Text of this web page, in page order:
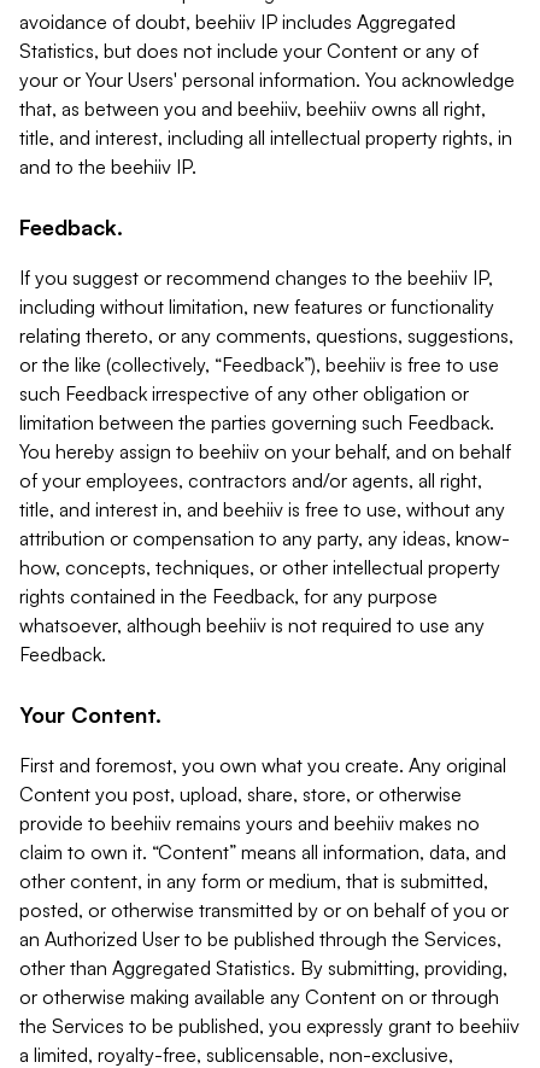
avoidance of doubt, beehiiv IP includes Aggregated
Statistics, but does not include your Content or any of
your or Your Users' personal information. You acknowledge
that, as between you and beehiiv, beehiiv owns all right,
title, and interest, including all intellectual property rights, in
and to the beehiiv IP.
Feedback.
If you suggest or recommend changes to the beehiiv IP,
including without limitation, new features or functionality
relating thereto, or any comments, questions, suggestions,
or the like (collectively, “Feedback”), beehiiv is free to use
such Feedback irrespective of any other obligation or
limitation between the parties governing such Feedback.
You hereby assign to beehiiv on your behalf, and on behalf
of your employees, contractors and/or agents, all right,
title, and interest in, and beehiiv is free to use, without any
attribution or compensation to any party, any ideas, know-
how, concepts, techniques, or other intellectual property
rights contained in the Feedback, for any purpose
whatsoever, although beehiiv is not required to use any
Feedback.
Your Content.
First and foremost, you own what you create. Any original
Content you post, upload, share, store, or otherwise
provide to beehiiv remains yours and beehiiv makes no
claim to own it. “Content” means all information, data, and
other content, in any form or medium, that is submitted,
posted, or otherwise transmitted by or on behalf of you or
an Authorized User to be published through the Services,
other than Aggregated Statistics. By submitting, providing,
or otherwise making available any Content on or through
the Services to be published, you expressly grant to beehiiv
a limited, royalty-free, sublicensable, non-exclusive,